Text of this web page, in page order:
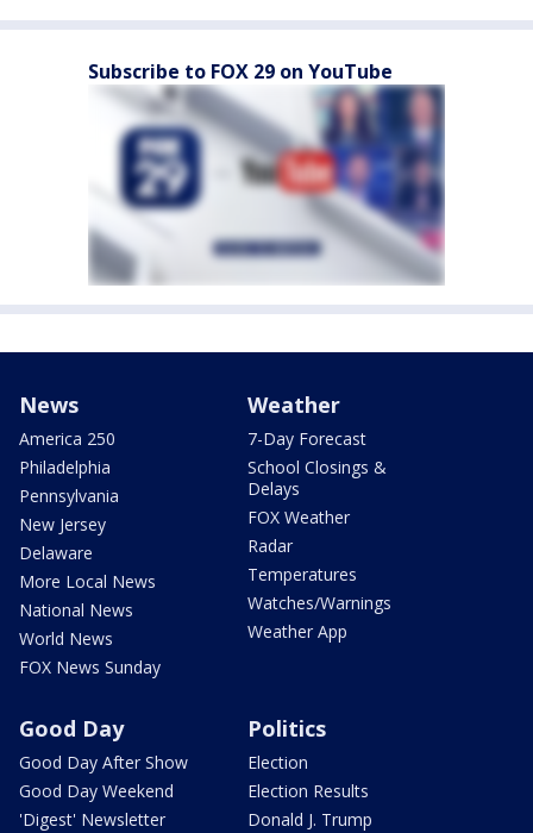
Subscribe to FOX 29 on YouTube
News
America 250
Philadelphia
Pennsylvania
New Jersey
Delaware
More Local News
National News
World News
FOX News Sunday
Weather
7-Day Forecast
School Closings &
Delays
FOX Weather
Radar
Temperatures
Watches/Warnings
Weather App
Good Day
Good Day After Show
Good Day Weekend
'Digest' Newsletter
Politics
Election
Election Results
Donald J. Trump